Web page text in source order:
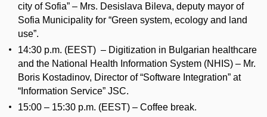
city of Sofia” – Mrs. Desislava Bileva, deputy mayor of
Sofia Municipality for “Green system, ecology and land
use”.
14:30 p.m. (EEST) – Digitization in Bulgarian healthcare
and the National Health Information System (NHIS) – Mr.
Boris Kostadinov, Director of “Software Integration” at
“Information Service” JSC.
15:00 – 15:30 p.m. (EEST) – Coffee break.